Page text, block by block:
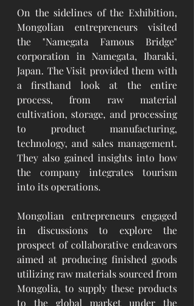
On the sidelines of the Exhibition,
Mongolian entrepreneurs visited
the "Namegata Famous Bridge"
corporation in Namegata, Ibaraki,
Japan. The Visit provided them with
a firsthand look at the entire
process, from raw material
cultivation, storage, and processing
to product manufacturing,
technology, and sales management.
They also gained insights into how
the company integrates tourism
into its operations.
Mongolian entrepreneurs engaged
in discussions to explore the
prospect of collaborative endeavors
aimed at producing finished goods
utilizing raw materials sourced from
Mongolia, to supply these products
to the global market under the